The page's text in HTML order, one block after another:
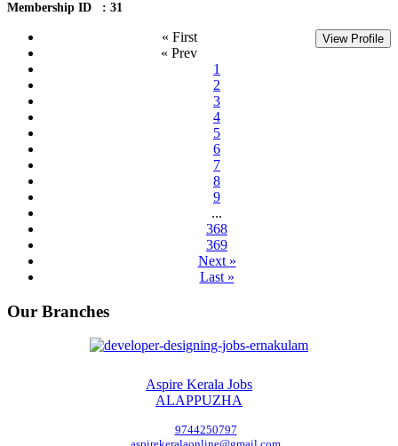
Membership ID : 31
View Profile
« First
« Prev
1
2
3
4
5
6
7
8
9
...
368
369
Next »
Last »
Our Branches
Aspire Kerala Jobs
ALAPPUZHA
9744250797